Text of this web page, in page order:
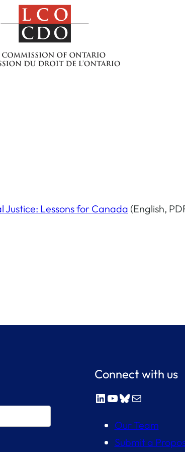
Lessons for Canada (English,
Connect with us
LinkedIn
YouTube
Bluesky
Mail
Our Team
Submit a